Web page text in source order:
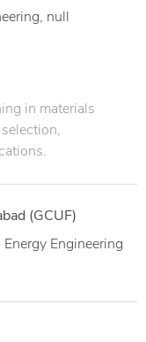
null
in materials
(GCUF)
Engineering